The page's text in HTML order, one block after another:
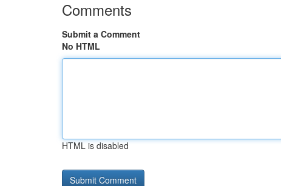
Comments
Submit a Comment
No HTML
HTML is disabled